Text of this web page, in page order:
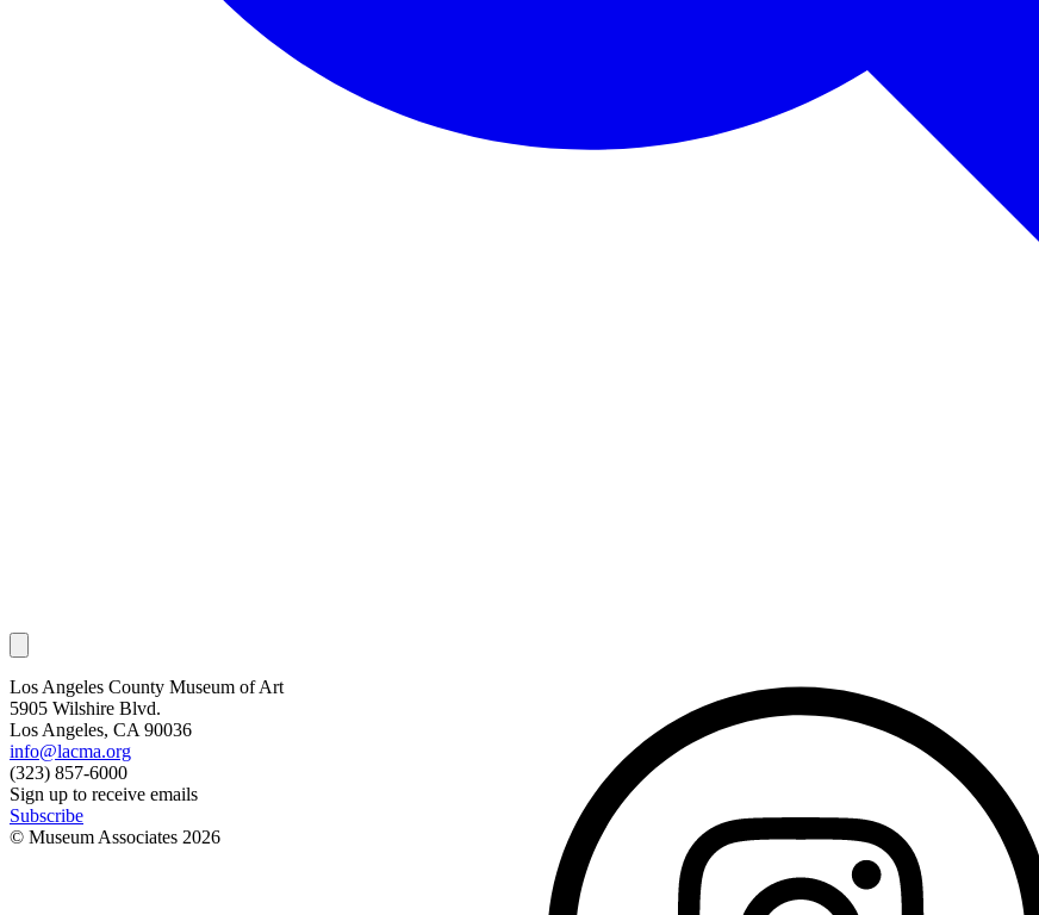
Los Angeles County Museum of Art
5905 Wilshire Blvd.
Los Angeles, CA 90036
info@lacma.org
(323) 857-6000
Sign up to receive emails
Subscribe
© Museum Associates 2026